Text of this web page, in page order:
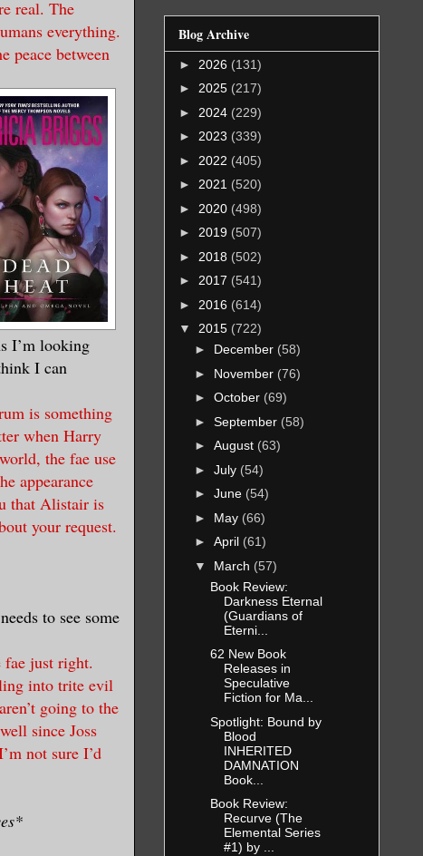
real. The
everything.
peace between
I’m looking
I can
is something
when Harry
the fae use
appearance
that Alistair is
your request.
to see some
fae just right.
into trite evil
going to the
since Joss
not sure I’d
Blog Archive
► 2026 (131)
► 2025 (217)
► 2024 (229)
► 2023 (339)
► 2022 (405)
► 2021 (520)
► 2020 (498)
► 2019 (507)
► 2018 (502)
► 2017 (541)
► 2016 (614)
▼ 2015 (722)
► December (58)
► November (76)
► October (69)
► September (58)
► August (63)
► July (54)
► June (54)
► May (66)
► April (61)
▼ March (57)
Book Review:
Darkness Eternal
(Guardians of
Eterni...
62 New Book
Releases in
Speculative
Fiction for Ma...
Spotlight: Bound by
Blood
INHERITED
DAMNATION
Book...
Book Review:
Recurve (The
Elemental Series
#1) by ...